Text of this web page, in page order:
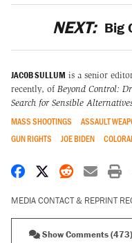
NEXT: Big
JACOB SULLUM is a senior
recently, of Beyond Control:
Search for Sensible
MASS SHOOTINGS ASSAULT
GUN RIGHTS
JOE BIDEN
Share onShare on X
Share on
MEDIA CONTACT & REPRINT
Show Comments (473)